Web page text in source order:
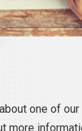
one of
more